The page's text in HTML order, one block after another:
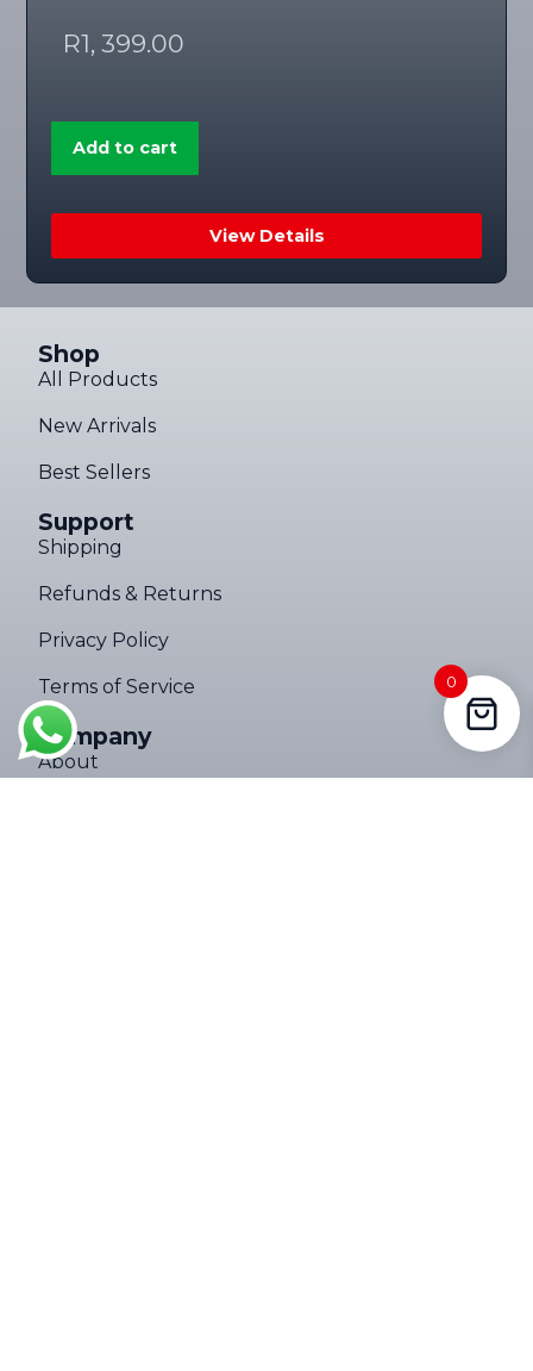
R1, 399.00
Add to cart
View Details
Shop
All Products
New Arrivals
Best Sellers
Support
Shipping
Refunds & Returns
Privacy Policy
Terms of Service
Company
About
0
Someone in Kroonstad, Free State,
South Africa purchased a